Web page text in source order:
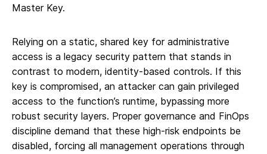
Master Key.
Relying on a static, shared key for administrative
access is a legacy security pattern that stands in
contrast to modern, identity-based controls. If this
key is compromised, an attacker can gain privileged
access to the function’s runtime, bypassing more
robust security layers. Proper governance and FinOps
discipline demand that these high-risk endpoints be
disabled, forcing all management operations through